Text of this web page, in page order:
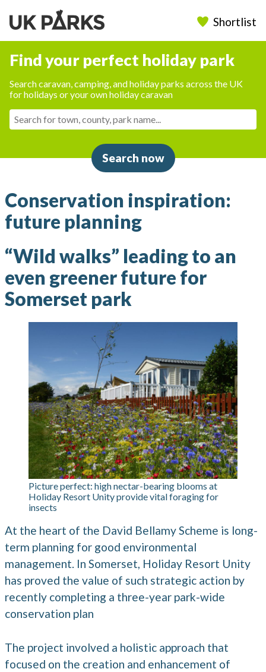
Shortlist
Find your perfect holiday park
Search caravan, camping, and holiday parks across the UK
for holidays or your own holiday caravan
Search now
Conservation inspiration:
future planning
“Wild walks” leading to an
even greener future for
Somerset park
Picture perfect: high nectar-bearing blooms at
Holiday Resort Unity provide vital foraging for
insects
At the heart of the David Bellamy Scheme is long-
term planning for good environmental
management. In Somerset, Holiday Resort Unity
has proved the value of such strategic action by
recently completing a three-year park-wide
conservation plan
The project involved a holistic approach that
focused on the creation and enhancement of